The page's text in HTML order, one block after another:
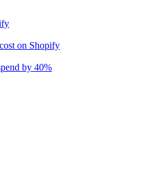
on Shopify
by 40%